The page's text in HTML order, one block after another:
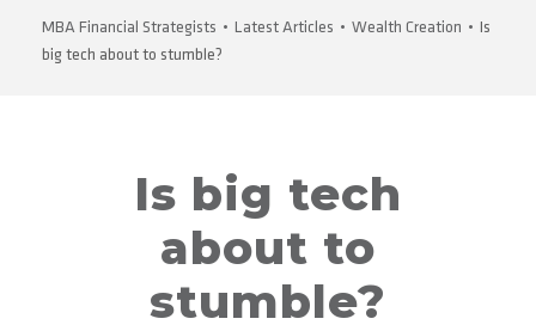
MBA Financial Strategists • Latest Articles • Wealth Creation • Is
big tech about to stumble?
Is big tech
about to
stumble?